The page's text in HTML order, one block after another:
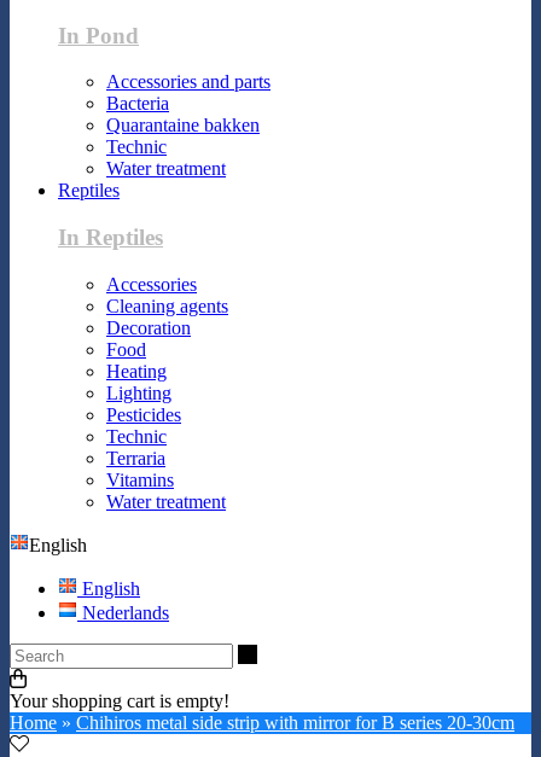
In Pond
Accessories and parts
Bacteria
Quarantaine bakken
Technic
Water treatment
Reptiles
In Reptiles
Accessories
Cleaning agents
Decoration
Food
Heating
Lighting
Pesticides
Technic
Terraria
Vitamins
Water treatment
English
English
Nederlands
Your shopping cart is empty!
Home » Chihiros metal side strip with mirror for B series 20-30cm